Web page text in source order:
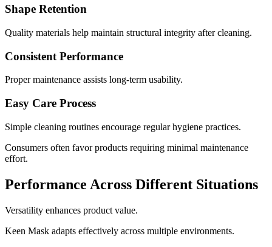
Shape Retention
Quality materials help maintain structural integrity after cleaning.
Consistent Performance
Proper maintenance assists long-term usability.
Easy Care Process
Simple cleaning routines encourage regular hygiene practices.
Consumers often favor products requiring minimal maintenance
effort.
Performance Across Different Situations
Versatility enhances product value.
Keen Mask adapts effectively across multiple environments.